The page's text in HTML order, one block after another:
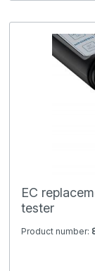
EC
tester
Product number: